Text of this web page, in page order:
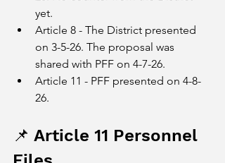
yet.
Article 8 - The District presented
on 3-5-26. The proposal was
shared with PFF on 4-7-26.
Article 11 - PFF presented on 4-8-
26.
📌 Article 11 Personnel